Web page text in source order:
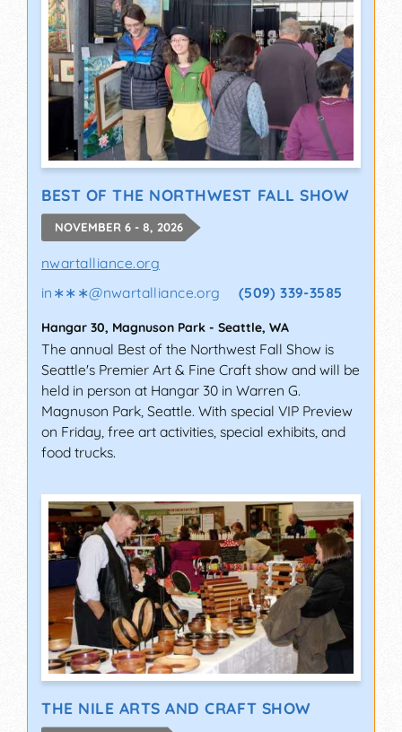
BEST OF THE NORTHWEST FALL SHOW
NOVEMBER 6 - 8, 2026
nwartalliance.org
in∗∗∗@nwartalliance.org (509) 339-3585
Hangar 30, Magnuson Park - Seattle, WA
The annual Best of the Northwest Fall Show is
Seattle's Premier Art & Fine Craft show and will be
held in person at Hangar 30 in Warren G.
Magnuson Park, Seattle. With special VIP Preview
on Friday, free art activities, special exhibits, and
food trucks.
THE NILE ARTS AND CRAFT SHOW